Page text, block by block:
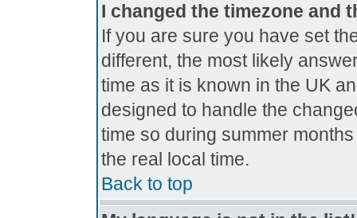
I changed the timezone and
If you are sure you have set
different, the most likely
time as it is known in the UK
designed to handle the
time so during summer
the real local time.
Back to top